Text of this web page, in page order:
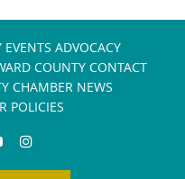
EVENTS ADVOCACY
COUNTY CONTACT
CHAMBER NEWS
POLICIES